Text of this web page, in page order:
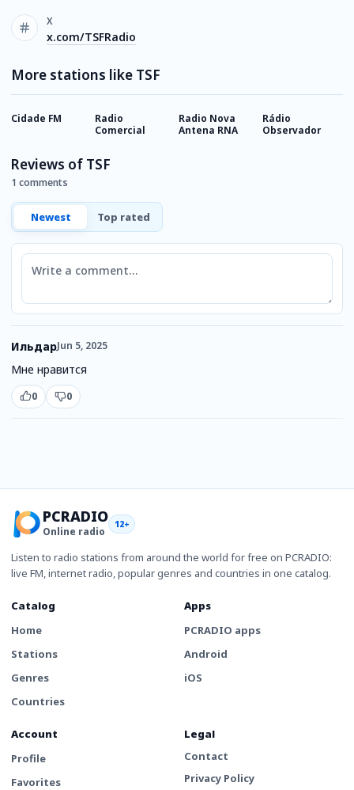
X
x.com/TSFRadio
More stations like TSF
Cidade FM
Radio
Comercial
Radio Nova
Antena RNA
Rádio
Observador
Reviews of TSF
1 comments
Newest Top rated
Comment
ИльдарJun 5, 2025
Мне нравится
0 0
PCRADIO
Online radio
12+
Listen to radio stations from around the world for free on PCRADIO:
live FM, internet radio, popular genres and countries in one catalog.
Catalog
Home
Stations
Genres
Countries
Apps
PCRADIO apps
Android
iOS
Account
Profile
Favorites
Legal
Contact
Privacy Policy